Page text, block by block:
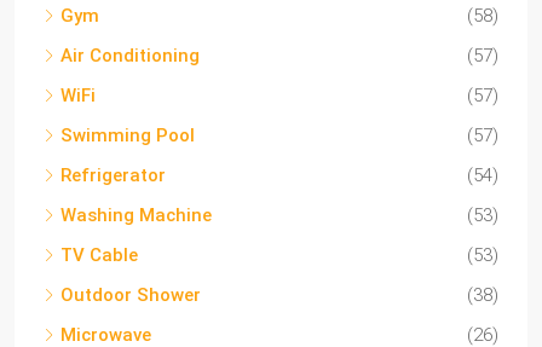
Gym
(58)
Air Conditioning
(57)
WiFi
(57)
Swimming Pool
(57)
Refrigerator
(54)
Washing Machine
(53)
TV Cable
(53)
Outdoor Shower
(38)
Microwave
(26)